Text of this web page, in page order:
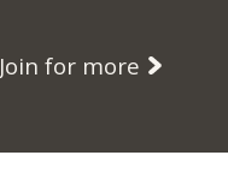
Join for more